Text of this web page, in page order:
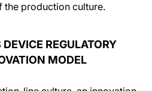
the production culture.
REGULATORY
MODEL